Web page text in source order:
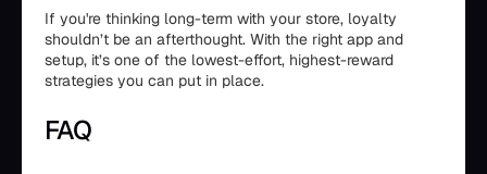
If you're thinking long-term with your store, loyalty
shouldn’t be an afterthought. With the right app and
setup, it’s one of the lowest-effort, highest-reward
strategies you can put in place.
FAQ